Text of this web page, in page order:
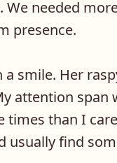
needed
presence.
smile. Her
attention span
than I
usually find